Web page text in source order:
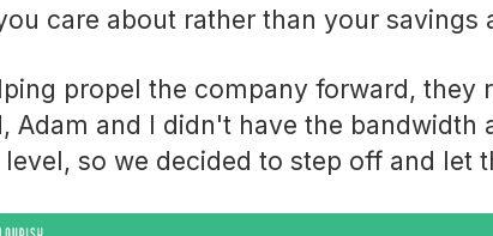
care about rather than your savings
propel the company forward, they
Adam and I didn't have the bandwidth
so we decided to step off and let